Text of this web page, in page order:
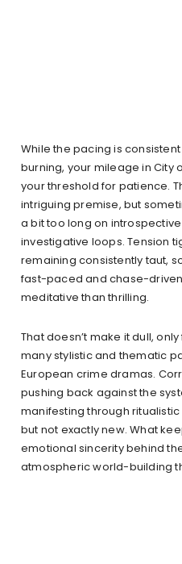
While the pacing is
burning, your mileage in City
your threshold for patience.
intriguing premise, but
a bit too long on
investigative loops. Tension
remaining consistently taut,
fast-paced and chase-
meditative than thrilling.
That doesn’t make it dull,
many stylistic and thematic
European crime dramas.
pushing back against the
manifesting through
but not exactly new. What
emotional sincerity behind
atmospheric world-building